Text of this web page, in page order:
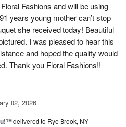
Fashions and will be using
years young mother can’t stop
she received today! Beautiful
I was pleased to hear this
and hoped the quality would
Thank you Floral Fashions!!
02, 2026
delivered to Rye Brook, NY